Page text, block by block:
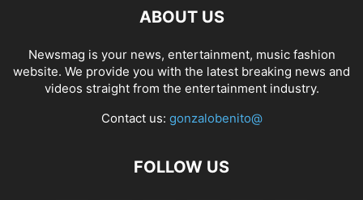
ABOUT US
Newsmag is your news, entertainment, music fashion
website. We provide you with the latest breaking news and
videos straight from the entertainment industry.
Contact us: gonzalobenito@
FOLLOW US